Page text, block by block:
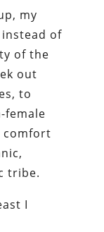
my
of
of the
out
to
female
comfort
tribe.
I